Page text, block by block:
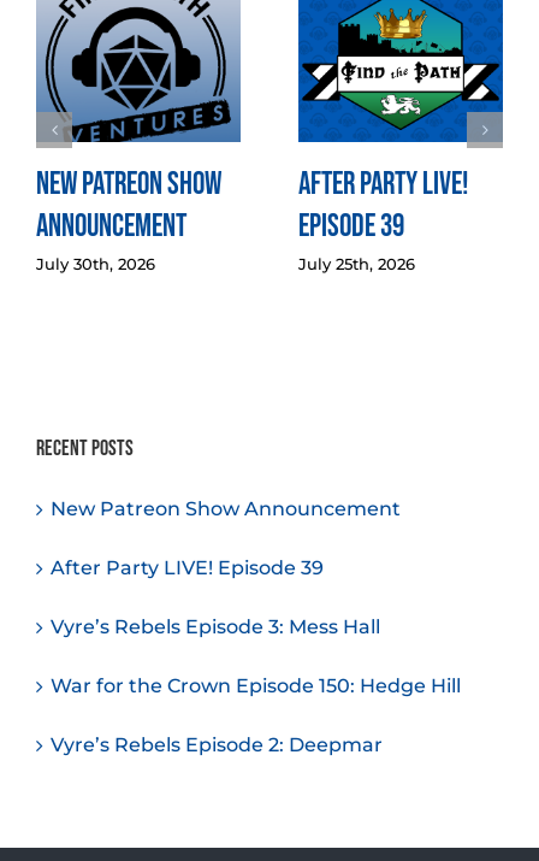
New Patreon Show
Announcement
July 30th, 2026
After Party LIVE!
Episode 39
July 25th, 2026
Recent Posts
New Patreon Show Announcement
After Party LIVE! Episode 39
Vyre’s Rebels Episode 3: Mess Hall
War for the Crown Episode 150: Hedge Hill
Vyre’s Rebels Episode 2: Deepmar